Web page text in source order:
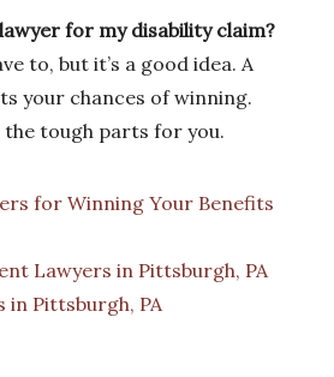
for my disability claim?
to, but it’s a good idea. A
your chances of winning.
the tough parts for you.
for Winning Your Benefits
Lawyers in Pittsburgh, PA
in Pittsburgh, PA